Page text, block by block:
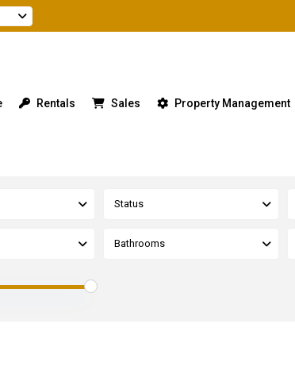
Rentals Sales Property Management
Status
Bathrooms